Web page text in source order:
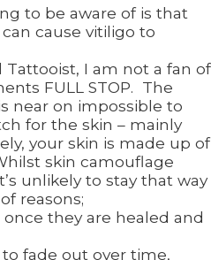
to be aware of is that
cause vitiligo to
Tattooist, I am not a fan of
FULL STOP. The
near on impossible to
for the skin – mainly
your skin is made up of
skin camouflage
unlikely to stay that way
reasons;
they are healed and
fade out over time,